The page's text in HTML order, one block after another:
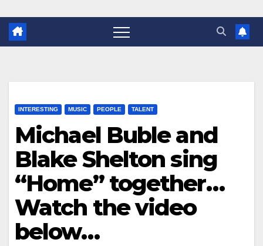
INTERESTING MUSIC PEOPLE TALENT
Michael Buble and
Blake Shelton sing
“Home” together…
Watch the video
below…